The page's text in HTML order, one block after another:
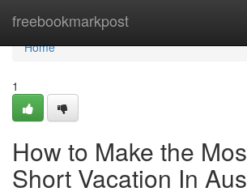
freebookmarkpost
Home
Home
1
How to Make the
Short Vacation In